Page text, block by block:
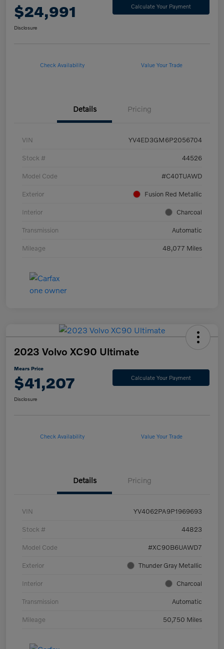
$24,991 Calculate Your Payment
Disclosure
Check Availability Value Your Trade
Details Pricing
VIN YV4ED3GM6P2056704
Stock # 44526
Model Code #C40TUAWD
Exterior Fusion Red Metallic
Interior Charcoal
Transmission Automatic
Mileage 48,077 Miles
2023 Volvo XC90 Ultimate
Mears Price
$41,207 Calculate Your Payment
Disclosure
Check Availability Value Your Trade
Details Pricing
VIN YV4062PA9P1969693
Stock # 44823
Model Code #XC90B6UAWD7
Exterior Thunder Gray Metallic
Interior Charcoal
Transmission Automatic
Mileage 50,750 Miles